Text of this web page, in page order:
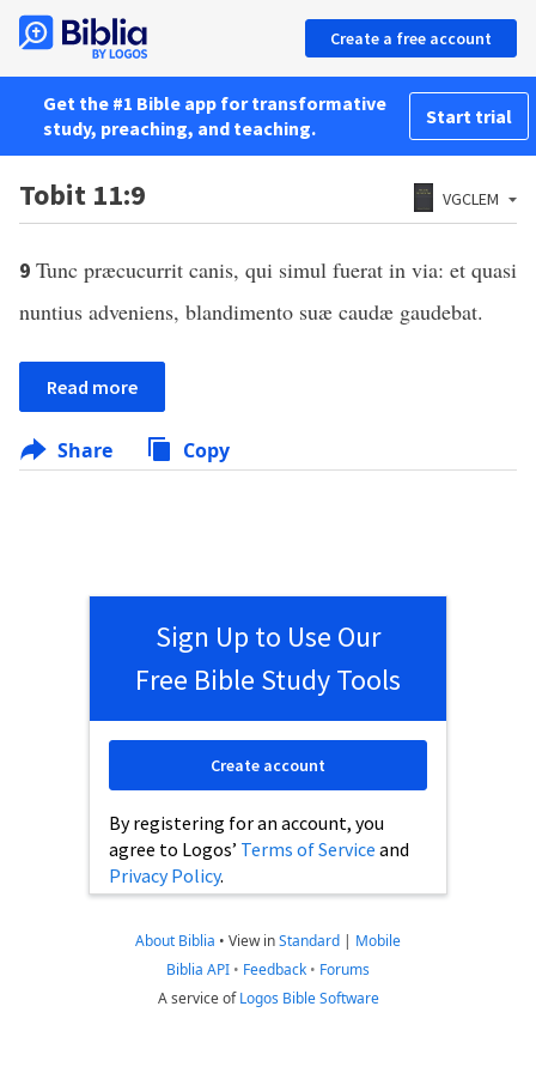
Create a free account
Get the #1 Bible app for transformative
study, preaching, and teaching.
Start trial
Tobit 11:9 VGCLEM
9 Tunc præcucurrit canis, qui simul fuerat in via: et quasi
nuntius adveniens, blandimento suæ caudæ gaudebat.
Read more
Share Copy
Sign Up to Use Our
Free Bible Study Tools
By registering for an account, you
agree to Logos’ Terms of Service and
Privacy Policy.
Create account
About Biblia • View inStandard | Mobile
Biblia API • Feedback • Forums
A service ofLogos Bible Software